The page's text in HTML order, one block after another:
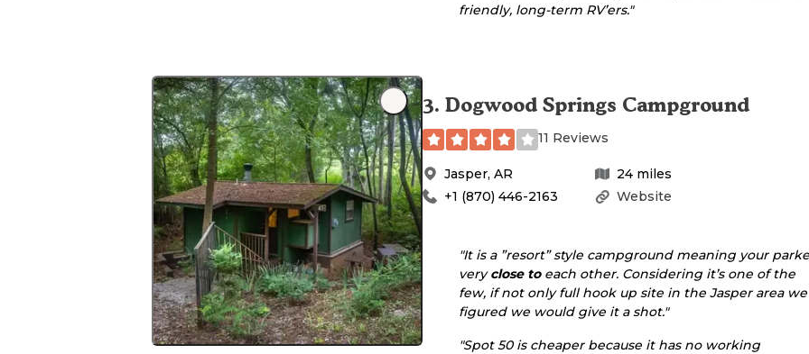
friendly, long-term RV’ers."
3. Dogwood Springs Campground
11 Reviews
Jasper, AR 24 miles
Website
+1 (870) 446-2163
"It is a ”resort” style campground meaning your
veryclose toeach other. Considering it’s one of the
few, if not only full hook up site in the Jasper area we
figured we would give it a shot."
"Spot 50 is cheaper because it has no working